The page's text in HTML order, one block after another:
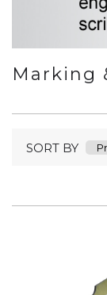
Marking
SORT BY